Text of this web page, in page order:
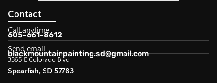
Contact
Call anytime
605-661-8612
Send email
blackmountainpainting.sd@gmail.com
3365 E Colorado Blvd
Spearfish, SD 57783